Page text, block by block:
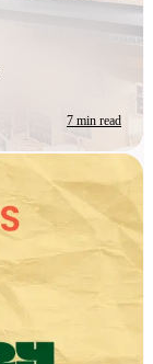
7 min read